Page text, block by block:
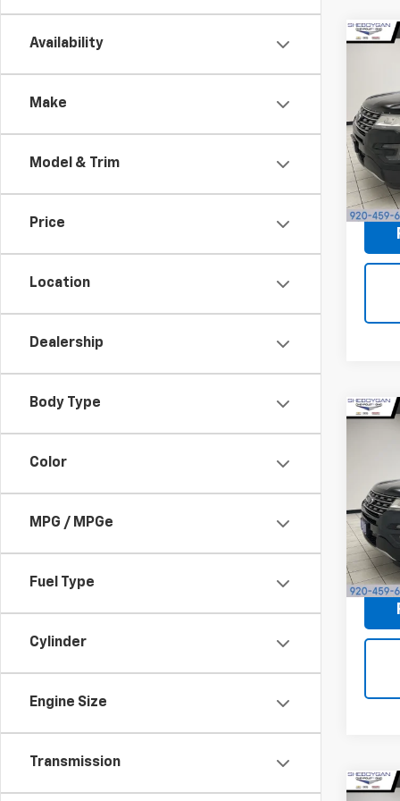
Availability
Make
Model & Trim
Price
Location
Dealership
Body Type
Color
MPG / MPGe
Fuel Type
Cylinder
Engine Size
Transmission
VIN:
VIN: